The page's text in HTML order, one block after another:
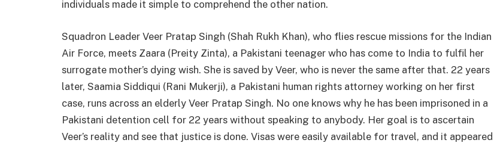
individuals made it simple to comprehend the other nation.
Squadron Leader Veer Pratap Singh (Shah Rukh Khan), who flies rescue missions for the Indian
Air Force, meets Zaara (Preity Zinta), a Pakistani teenager who has come to India to fulfil her
surrogate mother’s dying wish. She is saved by Veer, who is never the same after that. 22 years
later, Saamia Siddiqui (Rani Mukerji), a Pakistani human rights attorney working on her first
case, runs across an elderly Veer Pratap Singh. No one knows why he has been imprisoned in a
Pakistani detention cell for 22 years without speaking to anybody. Her goal is to ascertain
Veer’s reality and see that justice is done. Visas were easily available for travel, and it appeared